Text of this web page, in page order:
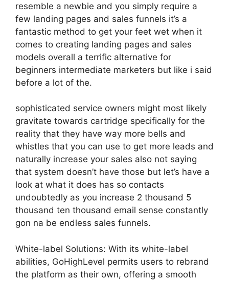
resemble a newbie and you simply require a
few landing pages and sales funnels it’s a
fantastic method to get your feet wet when it
comes to creating landing pages and sales
models overall a terrific alternative for
beginners intermediate marketers but like i said
before a lot of the.
sophisticated service owners might most likely
gravitate towards cartridge specifically for the
reality that they have way more bells and
whistles that you can use to get more leads and
naturally increase your sales also not saying
that system doesn’t have those but let’s have a
look at what it does has so contacts
undoubtedly as you increase 2 thousand 5
thousand ten thousand email sense constantly
gon na be endless sales funnels.
White-label Solutions: With its white-label
abilities, GoHighLevel permits users to rebrand
the platform as their own, offering a smooth